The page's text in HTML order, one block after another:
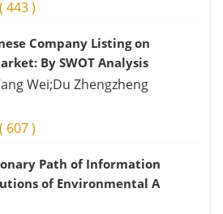
( 443)
Company Listing on
By SWOT Analysis
Wei;Du Zhengzheng
( 607)
Path of Information
of Environmental A